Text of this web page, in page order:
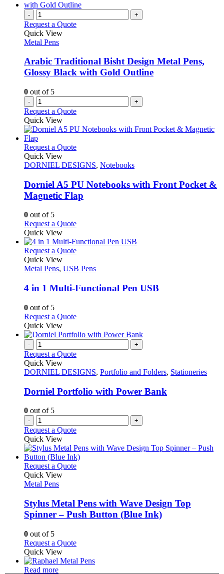
the
product
page
multiple
The
chosen
on
the
- +
Request a Quote
Quick View
Metal Pens
Arabic Traditional Bisht Design Metal Pens,
Glossy Black with Gold Outline
0 out of 5
- +
Request a Quote
Quick View
Request a QuoteThis
has
variants.
The
options
chosen
the
product
Quick View
DORNIEL DESIGNS, Notebooks
Dorniel A5 PU Notebooks with Front Pocket &
Magnetic Flap
0 out of 5
Request a QuoteThis
has
multiple
The
may
be
the
product
page
Quick View
Request a QuoteThis
has
variants.
The
be
chosen
on
the
product
page
Quick View
Metal Pens, USB Pens
4 in 1 Multi-Functional Pen USB
0 out of 5
Request a QuoteThis
has
variants.
options
be
chosen
the
product
page
Quick View
- +
Request a Quote
Quick View
DORNIEL DESIGNS, Portfolio and Folders, Stationeries
Dorniel Portfolio with Power Bank
0 out of 5
- +
Request a Quote
Quick View
Request a QuoteThis
variants.
The
options
chosen
the
Quick View
Metal Pens
Stylus Metal Pens with Wave Design Top
Spinner – Push Button (Blue Ink)
0 out of 5
Request a QuoteThis
has
Quick View
Read moreThis